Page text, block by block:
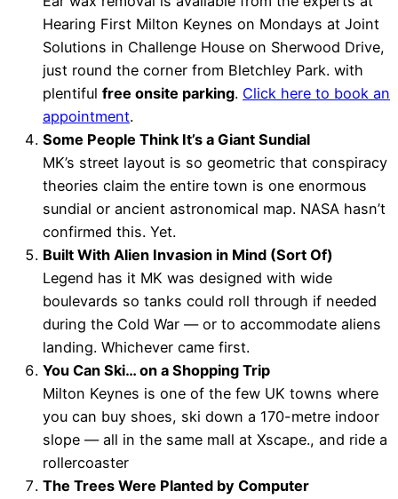
Hearing First Milton Keynes on Mondays at Joint
Solutions in Challenge House on Sherwood Drive,
just round the corner from Bletchley Park. with
plentiful free onsite parking. Click here to book an
appointment.
Some People Think It’s a Giant Sundial
MK’s street layout is so geometric that conspiracy
theories claim the entire town is one enormous
sundial or ancient astronomical map. NASA hasn’t
confirmed this. Yet.
Built With Alien Invasion in Mind (Sort Of)
Legend has it MK was designed with wide
boulevards so tanks could roll through if needed
during the Cold War — or to accommodate aliens
landing. Whichever came first.
You Can Ski… on a Shopping Trip
Milton Keynes is one of the few UK towns where
you can buy shoes, ski down a 170-metre indoor
slope — all in the same mall at Xscape., and ride a
rollercoaster
The Trees Were Planted by Computer